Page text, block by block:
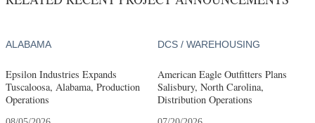
ALABAMA
Epsilon Industries Expands
Tuscaloosa, Alabama, Production
Operations
DCS / WAREHOUSING
American Eagle Outfitters Plans
Salisbury, North Carolina,
Distribution Operations